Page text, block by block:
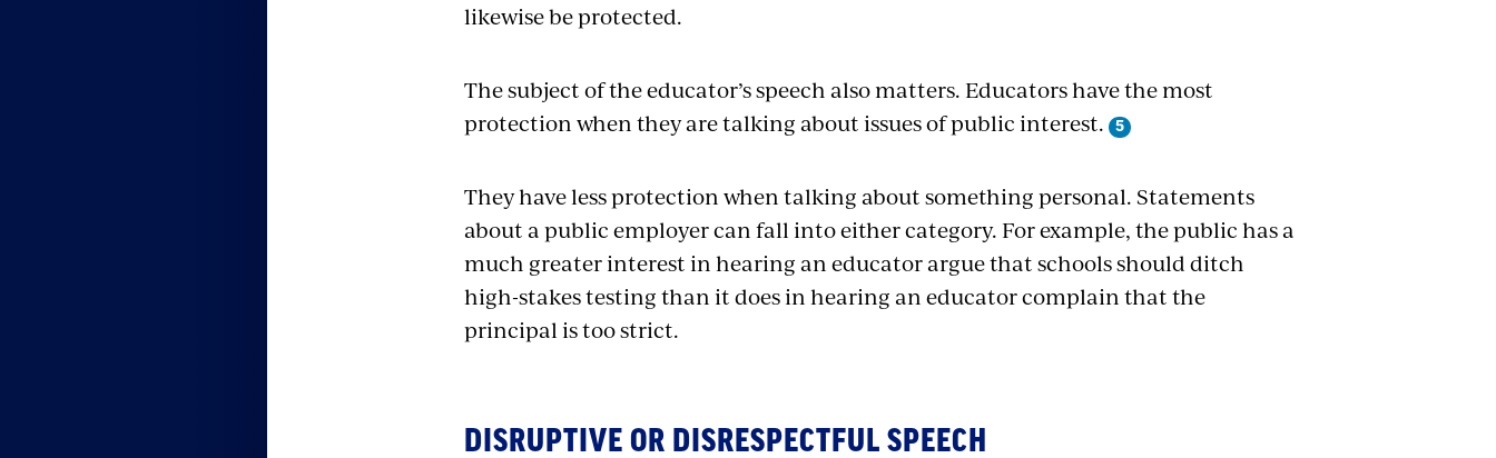
likewise be protected.
The subject of the educator’s speech also matters. Educators have the most
protection when they are talking about issues of public interest.
They have less protection when talking about something personal. Statements
about a public employer can fall into either category. For example, the public has a
much greater interest in hearing an educator argue that schools should ditch
high-stakes testing than it does in hearing an educator complain that the
principal is too strict.
DISRUPTIVE OR DISRESPECTFUL SPEECH